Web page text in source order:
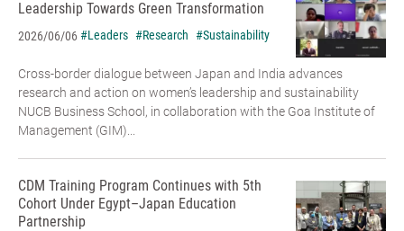
Leadership Towards Green Transformation
2026/06/06#Leaders #Research #Sustainability
Cross-border dialogue between Japan and India advances
research and action on women’s leadership and sustainability
NUCB Business School, in collaboration with the Goa Institute of
Management (GIM)...
CDM Training Program Continues with 5th
Cohort Under Egypt–Japan Education
Partnership